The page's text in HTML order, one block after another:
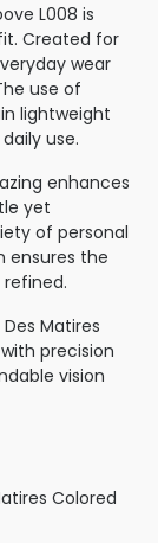
L008 is
Created for
wear
use of
lightweight
use.
enhances
yet
of personal
ensures the
Matires
precision
vision
Colored